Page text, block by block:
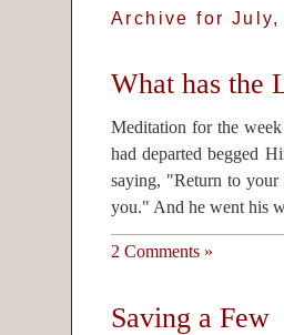
Archive for July,
What has the
Meditation for the
had departed begged
saying, "Return to your
you." And he went his
2 Comments »
Saving a Few